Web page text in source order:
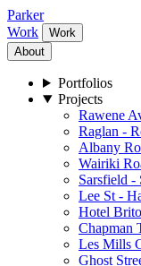
Parker
Work
Work
About
Portfolios
Projects
Rawene
Raglan -
Albany
Wairiki
Sarsfield -
Lee St -
Hotel
Chapman
Les Mills
Ghost